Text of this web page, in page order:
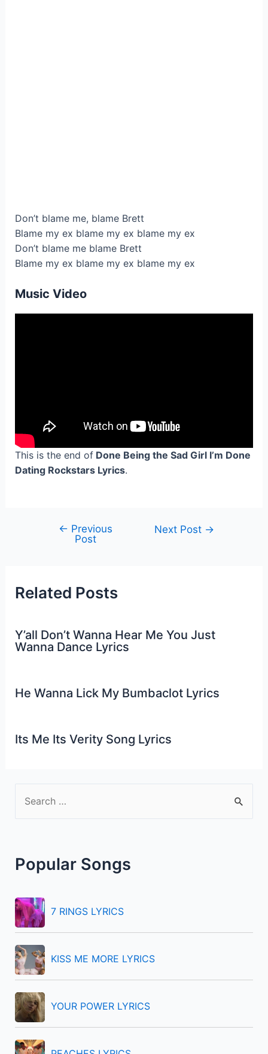
Don’t blame me, blame Brett
Blame my ex blame my ex blame my ex
Don’t blame me blame Brett
Blame my ex blame my ex blame my ex
Music Video
This is the end ofDone Being the Sad Girl I’m Done
Dating Rockstars Lyrics.
navigation
← Previous
Post
Next Post →
Related Posts
Y’all Don’t Wanna Hear Me You Just
Wanna Dance Lyrics
He Wanna Lick My Bumbaclot Lyrics
Its Me Its Verity Song Lyrics
c
f
o
r
:
Popular Songs
7 RINGS LYRICS
KISS ME MORE LYRICS
YOUR POWER LYRICS